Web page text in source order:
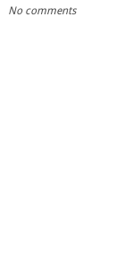
No comments